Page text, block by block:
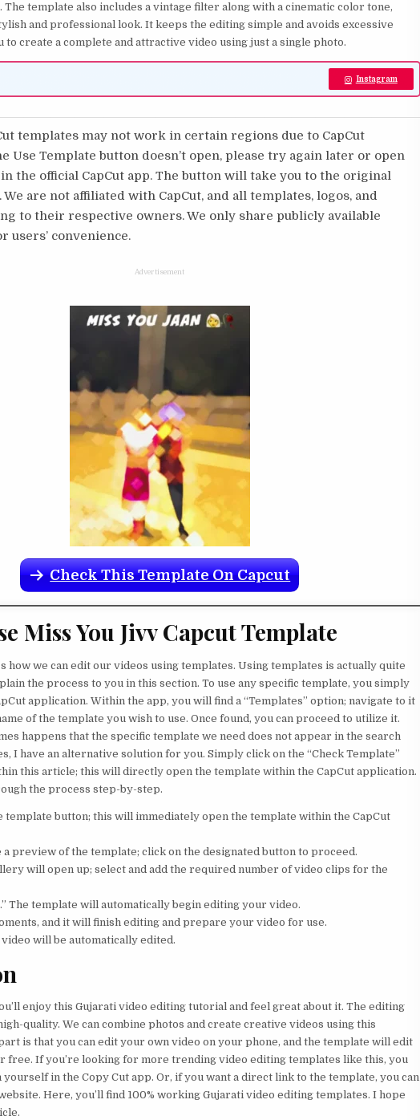
template also includes a vintage filter along with a cinematic color tone,
and professional look. It keeps the editing simple and avoids excessive
to create a complete and attractive video using just a single photo.
Instagram
templates may not work in certain regions due to CapCut
Use Template button doesn’t open, please try again later or open
the official CapCut app. The button will take you to the original
We are not affiliated with CapCut, and all templates, logos, and
to their respective owners. We only share publicly available
users’ convenience.
Advertisement
Check This Template On Capcut
Miss You Jivv Capcut Template
how we can edit our videos using templates. Using templates is actually quite
the process to you in this section. To use any specific template, you simply
application. Within the app, you will find a “Templates” option; navigate to it
of the template you wish to use. Once found, you can proceed to utilize it.
happens that the specific template we need does not appear in the search
I have an alternative solution for you. Simply click on the “Check Template”
this article; this will directly open the template within the CapCut application.
the process step-by-step.
template button; this will immediately open the template within the CapCut
a preview of the template; click on the designated button to proceed.
will open up; select and add the required number of video clips for the
The template will automatically begin editing your video.
and it will finish editing and prepare your video for use.
will be automatically edited.
enjoy this Gujarati video editing tutorial and feel great about it. The editing
quality. We can combine photos and create creative videos using this
is that you can edit your own video on your phone, and the template will edit
free. If you’re looking for more trending video editing templates like this, you
yourself in the Copy Cut app. Or, if you want a direct link to the template, you can
Here, you’ll find 100% working Gujarati video editing templates. I hope